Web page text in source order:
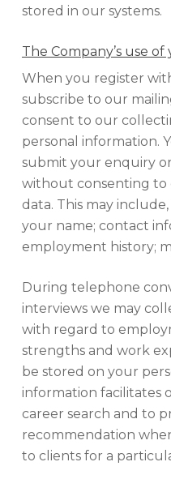
stored in our systems.
The Company’s use
When you register
subscribe to our
consent to our
personal information.
submit your enquiry
without consenting to
data. This may
your name; contact
employment history;
During telephone
interviews we may
with regard to
strengths and work
be stored on your
information facilitates
career search and to
recommendation
to clients for a